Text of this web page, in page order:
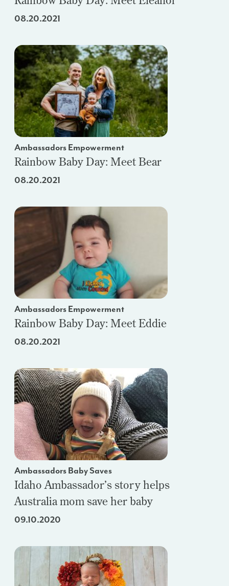
08.20.2021
Ambassadors Empowerment
Rainbow Baby Day: Meet Bear
08.20.2021
Ambassadors Empowerment
Rainbow Baby Day: Meet Eddie
08.20.2021
Ambassadors Baby Saves
Idaho Ambassador’s story helps
Australia mom save her baby
09.10.2020